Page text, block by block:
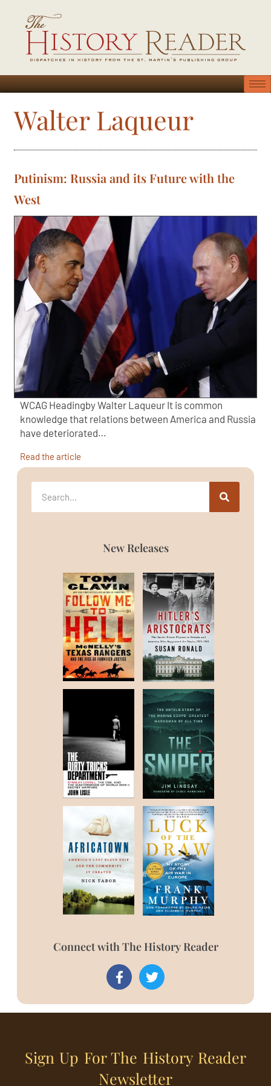
Walter Laqueur
Putinism: Russia and its Future with the
West
WCAG Headingby Walter Laqueur It is common
knowledge that relations between America and Russia
have deteriorated…
Read the article
New Releases
Connect with The History Reader
Sign Up For The History Reader
Newsletter